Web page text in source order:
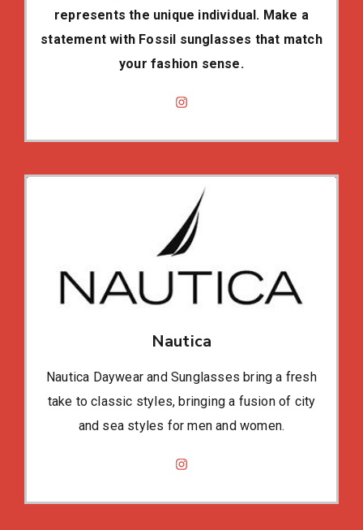
represents the unique individual. Make a
statement with Fossil sunglasses that match
your fashion sense.
Nautica
Nautica Daywear and Sunglasses bring a fresh
take to classic styles, bringing a fusion of city
and sea styles for men and women.